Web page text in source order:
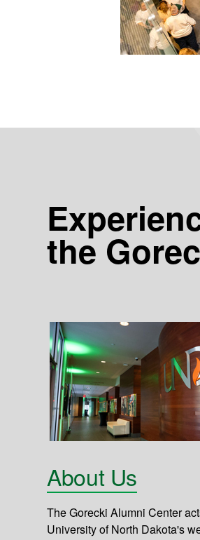
the
About Us
The Gorecki Alumni Center
University of North Dakota's